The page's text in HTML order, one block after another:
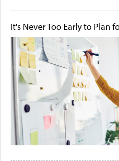
It's Never Too Early to Plan